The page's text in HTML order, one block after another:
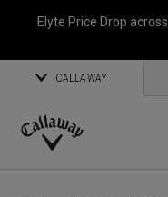
Elyte Price Drop across
CALLAWAY
Callaway